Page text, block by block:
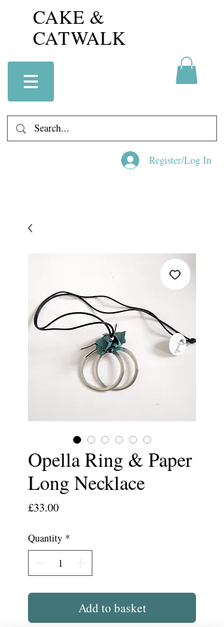
CAKE &
CATWALK
Register/Log In
Opella Ring & Paper
Long Necklace
£33.00Price
Quantity *
Add to basket